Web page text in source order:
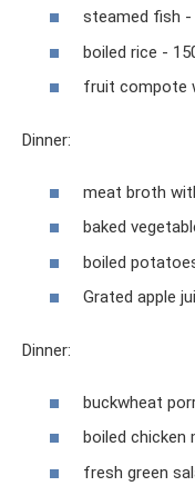
steamed fish -
boiled rice -
fruit compote
Dinner:
meat broth
baked
boiled
Grated apple
Dinner:
buckwheat
boiled chicken
fresh green